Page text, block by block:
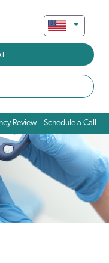
Review –Schedule a Call